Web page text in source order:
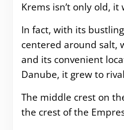
Krems isn’t only old,
In fact, with its
centered around salt,
and its convenient
Danube, it grew to
The middle crest on
the crest of the